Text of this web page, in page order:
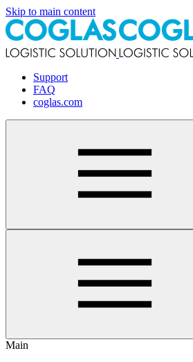
Skip to main content
Support
FAQ
coglas.com
Main